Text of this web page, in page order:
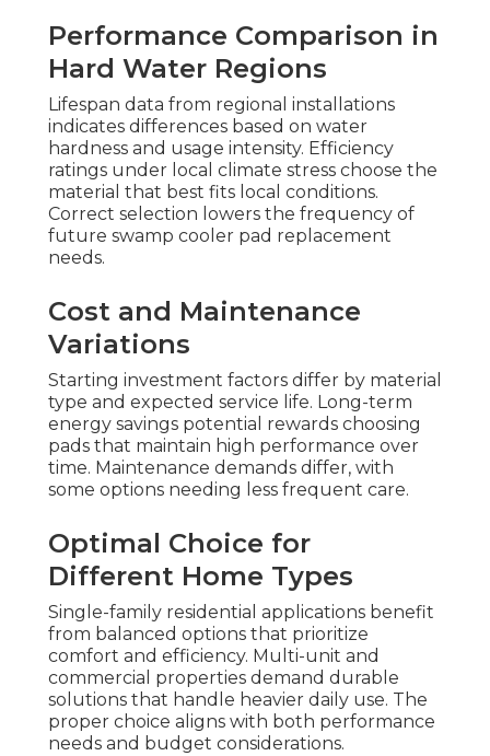
Performance Comparison in
Hard Water Regions
Lifespan data from regional installations
indicates differences based on water
hardness and usage intensity. Efficiency
ratings under local climate stress choose the
material that best fits local conditions.
Correct selection lowers the frequency of
future swamp cooler pad replacement
needs.
Cost and Maintenance
Variations
Starting investment factors differ by material
type and expected service life. Long-term
energy savings potential rewards choosing
pads that maintain high performance over
time. Maintenance demands differ, with
some options needing less frequent care.
Optimal Choice for
Different Home Types
Single-family residential applications benefit
from balanced options that prioritize
comfort and efficiency. Multi-unit and
commercial properties demand durable
solutions that handle heavier daily use. The
proper choice aligns with both performance
needs and budget considerations.